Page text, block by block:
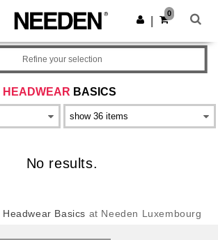
App
on app!
Get the app
0
HEADWEAR BASICS
Refine your selection
No results.
Basics at Needen Luxembourg